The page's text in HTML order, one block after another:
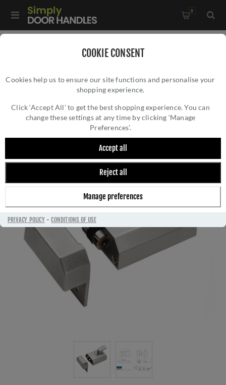
COOKIE CONSENT
Cookies help us to ensure our site functions and personalise your
shopping experience.
Click ‘Accept All’ to get the best shopping experience. You can
change these settings at any time by clicking ‘Manage
Preferences’.
Accept all
Reject all
Manage preferences
PRIVACY POLICY-CONDITIONS OF USE
0
ROLLER BOLT NIGHT LATCH - SATIN
CHROME - RCB8260SC